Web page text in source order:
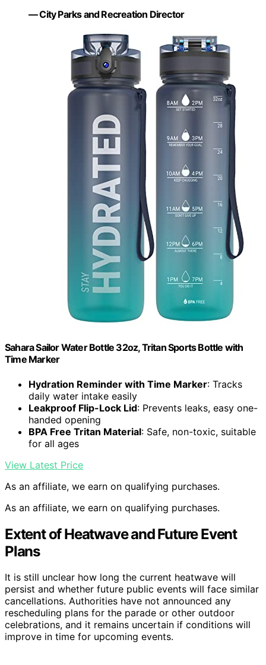
— City Parks and Recreation Director
Sahara Sailor Water Bottle 32oz, Tritan Sports Bottle with
Time Marker
Hydration Reminder with Time Marker: Tracks
daily water intake easily
Leakproof Flip-Lock Lid: Prevents leaks, easy one-
handed opening
BPA Free Tritan Material: Safe, non-toxic, suitable
for all ages
View Latest Price
As an affiliate, we earn on qualifying purchases.
As an affiliate, we earn on qualifying purchases.
Extent of Heatwave and Future Event
Plans
It is still unclear how long the current heatwave will
persist and whether future public events will face similar
cancellations. Authorities have not announced any
rescheduling plans for the parade or other outdoor
celebrations, and it remains uncertain if conditions will
improve in time for upcoming events.